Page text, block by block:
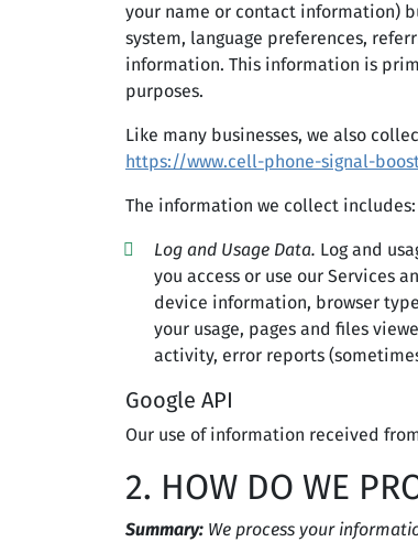
your name or contact information)
system, language preferences,
information. This information is
purposes.
Like many businesses, we also
https://www.cell-phone-signal-
The information we collect includes:
Log and Usage Data. Log and
you access or use our Services
device information, browser
your usage, pages and files
activity, error reports
Google API
Our use of information received
2. HOW DO WE
Summary: We process your